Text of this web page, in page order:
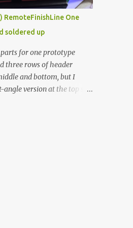
background. ----------
controllers had
for this project because
to all be of industrial
expensive.
assumption a light-duty
with display,
RemoteFinishLine One
soldered up
for one prototype
three rows of header
and bottom, but I
version at the top so I